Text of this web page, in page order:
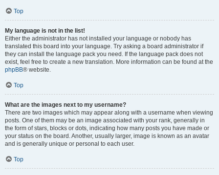
Top
My language is not in the list!
Either the administrator has not installed your language or nobody has
translated this board into your language. Try asking a board administrator if
they can install the language pack you need. If the language pack does not
exist, feel free to create a new translation. More information can be found at the
phpBB® website.
Top
What are the images next to my username?
There are two images which may appear along with a username when viewing
posts. One of them may be an image associated with your rank, generally in
the form of stars, blocks or dots, indicating how many posts you have made or
your status on the board. Another, usually larger, image is known as an avatar
and is generally unique or personal to each user.
Top